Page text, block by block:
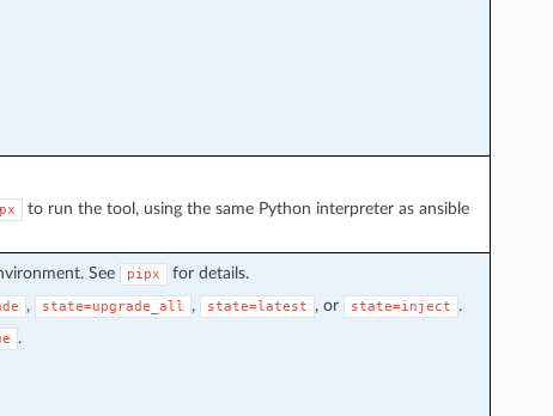
to run the tool, using the same Python interpreter as ansible
See pipx
for details.
, state=upgrade_all , state=latest , or state=inject
.
.